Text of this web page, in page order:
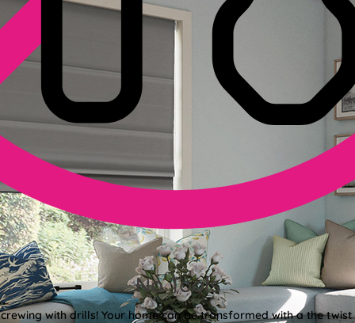
No Tools
with drills! Your home can be transformed with a the